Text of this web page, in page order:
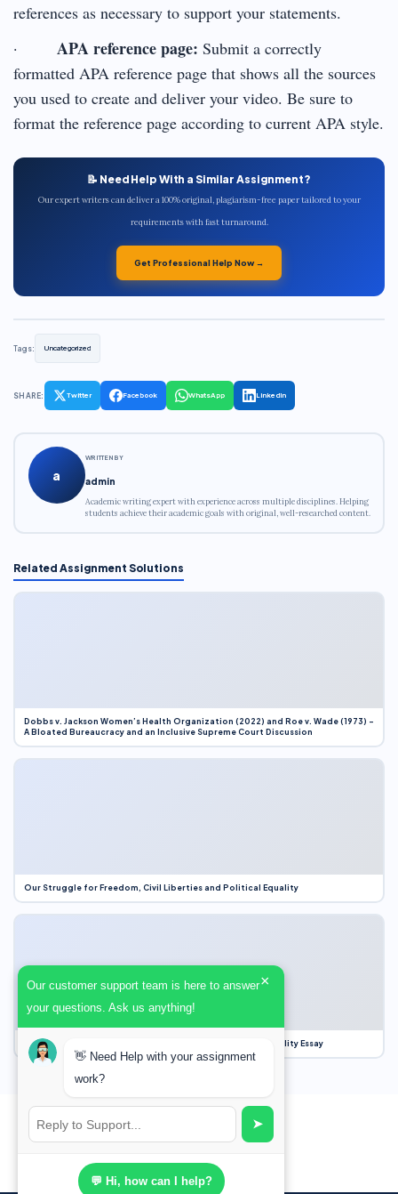
references as necessary to support your statements.
· APA reference page: Submit a correctly
formatted APA reference page that shows all the sources
you used to create and deliver your video. Be sure to
format the reference page according to current APA style.
📝 Need Help With a Similar Assignment?
Our expert writers can deliver a 100% original, plagiarism-free paper tailored to your
requirements with fast turnaround.
Get Professional Help Now →
Tags: Uncategorized
SHARE: Twitter Facebook WhatsApp LinkedIn
a
WRITTEN BY
admin
Academic writing expert with experience across multiple disciplines. Helping
students achieve their academic goals with original, well-researched content.
Related Assignment Solutions
Dobbs v. Jackson Women’s Health Organization (2022) and Roe v. Wade (1973) –
A Bloated Bureaucracy and an Inclusive Supreme Court Discussion
Our Struggle for Freedom, Civil Liberties and Political Equality
Our Struggle for Freedom, Civil Liberties and Political Equality Essay
Our customer support team is here to answer
your questions. Ask us anything!
×
👋 Need Help with your assignment
work?
➤
💬 Hi, how can I help?